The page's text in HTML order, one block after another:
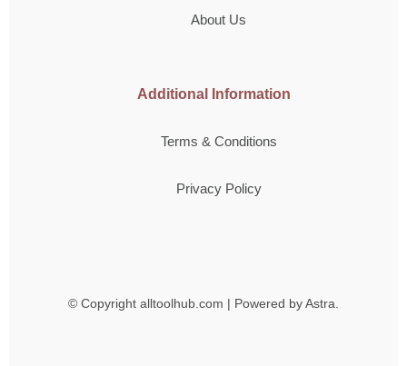
About Us
Additional Information
Terms & Conditions
Privacy Policy
© Copyright alltoolhub.com | Powered by Astra.